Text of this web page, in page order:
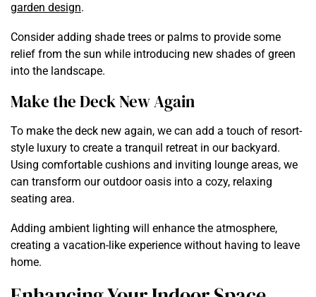
garden design.
Consider adding shade trees or palms to provide some
relief from the sun while introducing new shades of green
into the landscape.
Make the Deck New Again
To make the deck new again, we can add a touch of resort-
style luxury to create a tranquil retreat in our backyard.
Using comfortable cushions and inviting lounge areas, we
can transform our outdoor oasis into a cozy, relaxing
seating area.
Adding ambient lighting will enhance the atmosphere,
creating a vacation-like experience without having to leave
home.